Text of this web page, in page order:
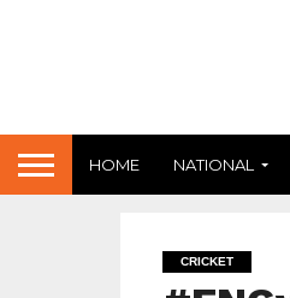
HOME NATIONAL
CRICKET